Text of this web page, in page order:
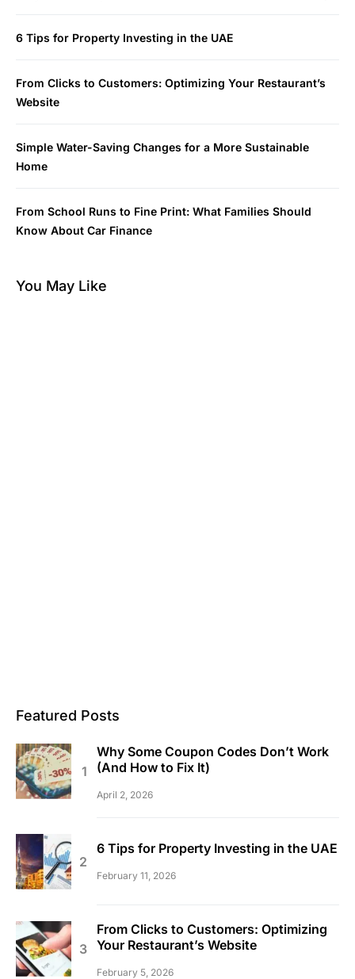
6 Tips for Property Investing in the UAE
From Clicks to Customers: Optimizing Your Restaurant’s
Website
Simple Water-Saving Changes for a More Sustainable
Home
From School Runs to Fine Print: What Families Should
Know About Car Finance
You May Like
Featured Posts
Why Some Coupon Codes Don’t Work
(And How to Fix It)
April 2, 2026
6 Tips for Property Investing in the UAE
February 11, 2026
From Clicks to Customers: Optimizing
Your Restaurant’s Website
February 5, 2026